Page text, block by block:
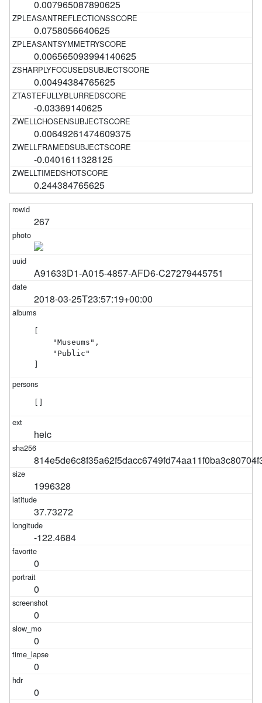
0.007965087890625
0.0758056640625
0.006565093994140625
0.00494384765625
-0.03369140625
0.00649261474609375
-0.0401611328125
0.244384765625
267
A91633D1-A015-4857-AFD6-C27279445751
2018-03-25T23:57:19+00:00
    "Museums",
    "Public"
heic
1996328
37.73272
-122.4684
0
0
0
0
0
0